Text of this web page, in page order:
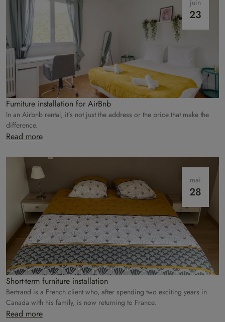
juin
23
Furniture installation for AirBnb
In an Airbnb rental, it’s not just the address or the price that make the
difference.
Read more
mai
28
Short-term furniture installation
Bertrand is a French client who, after spending two exciting years in
Canada with his family, is now returning to France.
Read more